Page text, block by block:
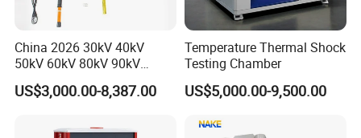
China 2026 30kV 40kV
50kV 60kV 80kV 90kV
0.1Hz Hv AC Vlf Cable
Testing Equipment High
US$3,000.00-8,387.00
Temperature Thermal Shock
Testing Chamber
US$5,000.00-9,500.00